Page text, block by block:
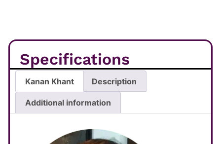
Specifications
Kanan Khant Description
Additional information